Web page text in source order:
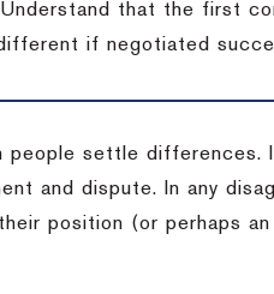
that the first
if negotiated
settle differences.
and dispute. In any
position (or perhaps